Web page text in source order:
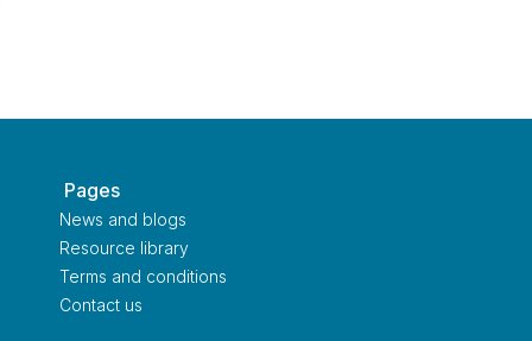
‎ Pages
News and blogs
Resource library
Terms and conditions
Contact us